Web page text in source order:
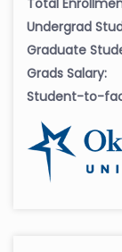
Undergrad
Graduate
Grads Salary:
Student-to-